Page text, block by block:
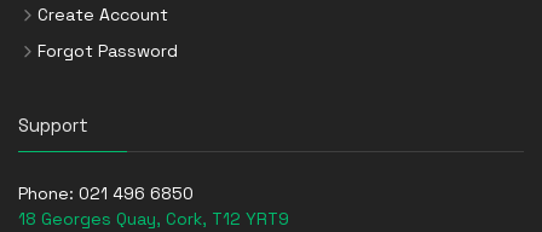
Create Account
Forgot Password
Support
Phone: 021 496 6850
18 Georges Quay, Cork, T12 YRT9